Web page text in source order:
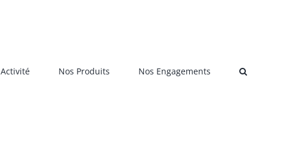
Activité Nos Produits Nos Engagements